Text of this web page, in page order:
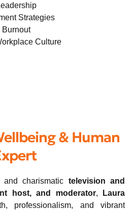
Strategies
Burnout
Culture
& Human
charismatic television and
host, and moderator,
Laura
professionalism, and vibrant